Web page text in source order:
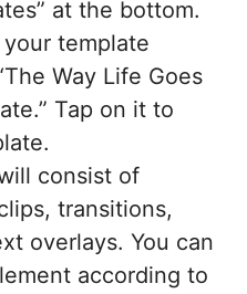
at the bottom.
template
Way Life Goes
Tap on it to
consist of
transitions,
overlays. You can
according to